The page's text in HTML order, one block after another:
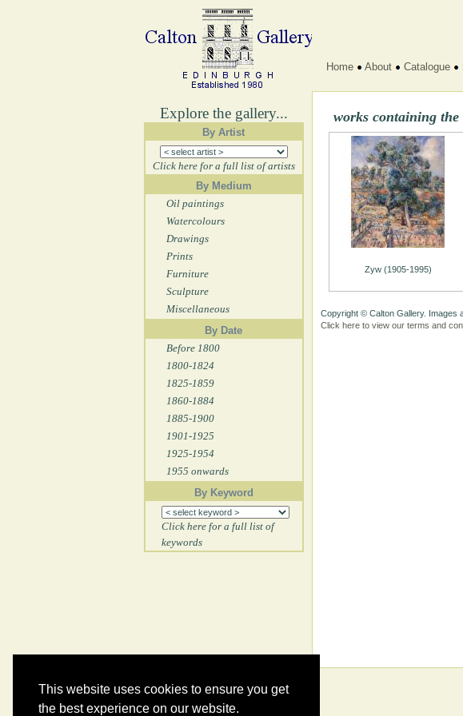
This website uses cookies to ensure you get
the best experience on our website.
Explore the gallery...
By Artist
Click here for a full list of artists
By Medium
Oil paintings
Watercolours
Drawings
Prints
Furniture
Sculpture
Miscellaneous
By Date
Before 1800
1800-1824
1825-1859
1860-1884
1885-1900
1901-1925
1925-1954
1955 onwards
By Keyword
Click here for a full list of
keywords
Home About Catalogue
works containing
Zyw (1905-1995)
Copyright © Calton Gallery. Images
Click here to view our terms and